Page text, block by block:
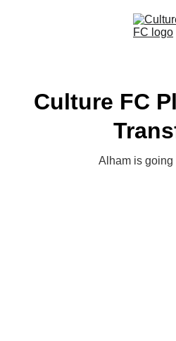
Culture FC
Alham is going